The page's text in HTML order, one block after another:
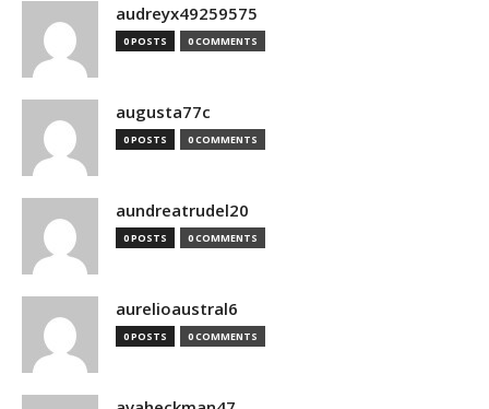
audreyx49259575
0 POSTS 0 COMMENTS
augusta77c
0 POSTS 0 COMMENTS
aundreatrudel20
0 POSTS 0 COMMENTS
aurelioaustral6
0 POSTS 0 COMMENTS